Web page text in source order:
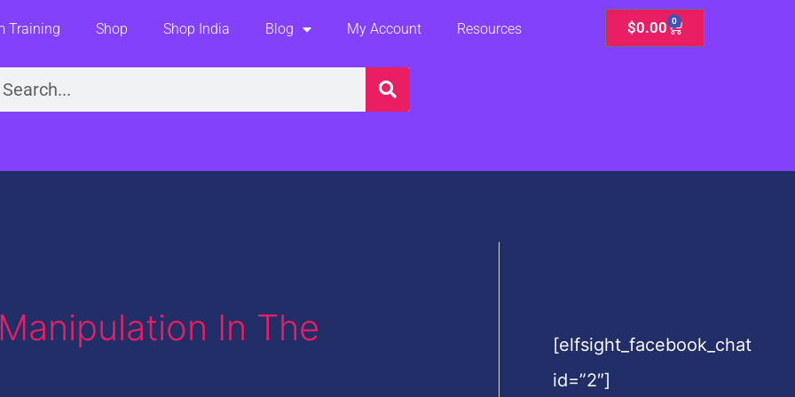
Training Shop Shop India Blog My Account Resources $0.00 0
Cart
In The
[elfsight_facebook_chat
id=”2″]